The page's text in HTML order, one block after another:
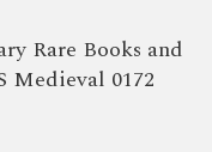
Rare Books and
Medieval 0172